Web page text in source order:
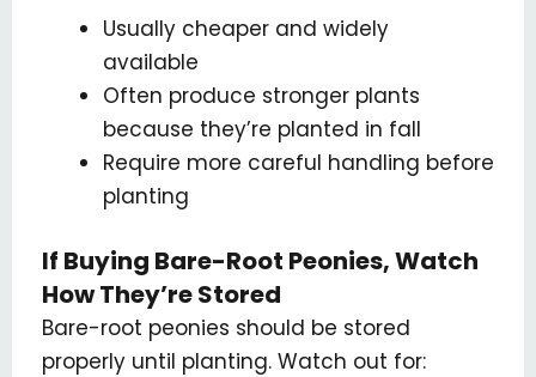
Usually cheaper and widely
available
Often produce stronger plants
because they’re planted in fall
Require more careful handling before
planting
If Buying Bare-Root Peonies, Watch
How They’re Stored
Bare-root peonies should be stored
properly until planting. Watch out for: